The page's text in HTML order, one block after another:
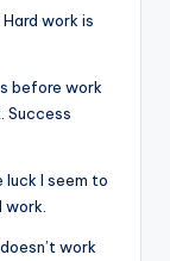
work is
before work
Success
luck I seem to
work.
work